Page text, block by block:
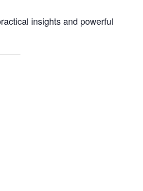
insights and powerful